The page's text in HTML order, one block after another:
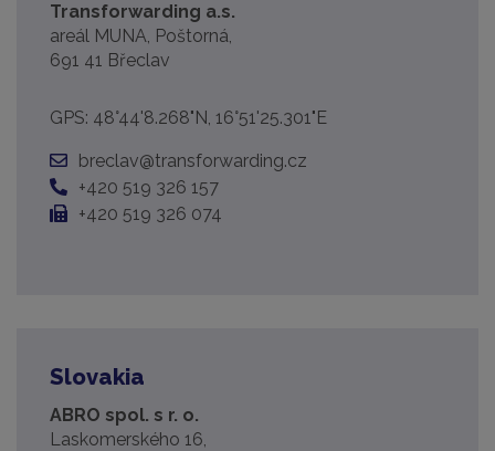
Transforwarding a.s.
areál MUNA, Poštorná,
691 41 Břeclav
GPS: 48°44'8.268"N, 16°51'25.301"E
breclav@transforwarding.cz
+420 519 326 157
+420 519 326 074
Slovakia
ABRO spol. s r. o.
Laskomerského 16,